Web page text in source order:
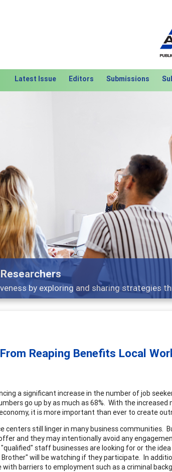
Latest Issue Editors Submissions
by exploring and sharing strategies
Reaping Benefits Local
a significant increase in the number of job
go up by as much as 68%. With the increased
it is more important than ever to create
still linger in many business communities.
and they may intentionally avoid any
staff businesses are looking for or the
will be watching if they participate. In
barriers to employment such as a criminal